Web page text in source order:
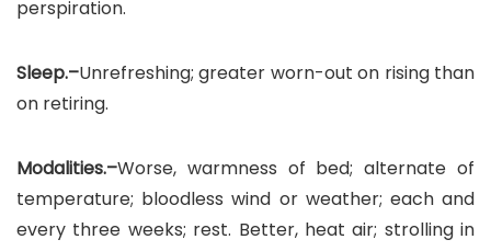
perspiration.
Sleep.–Unrefreshing; greater worn-out on rising than
on retiring.
Modalities.–Worse, warmness of bed; alternate of
temperature; bloodless wind or weather; each and
every three weeks; rest. Better, heat air; strolling in